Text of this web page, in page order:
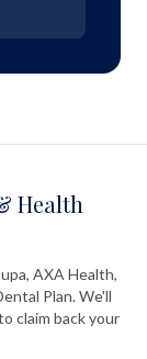
Health
AXA Health,
Plan. We'll
claim back your